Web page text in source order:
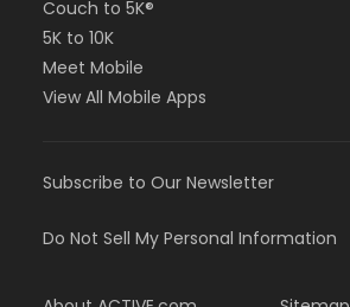
Couch to 5K®
5K to 10K
Meet Mobile
View All Mobile Apps
Subscribe to Our Newsletter
Do Not Sell My Personal Information